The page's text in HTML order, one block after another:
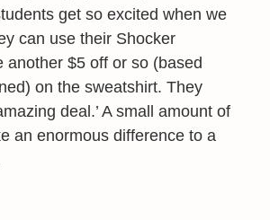
get so excited when we
can use their Shocker
another $5 off or so (based
on the sweatshirt. They
deal.’ A small amount of
an enormous difference to a